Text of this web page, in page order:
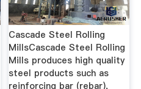
Cascade Steel Rolling
MillsCascade Steel Rolling
Mills produces high quality
steel products such as
reinforcing bar (rebar),